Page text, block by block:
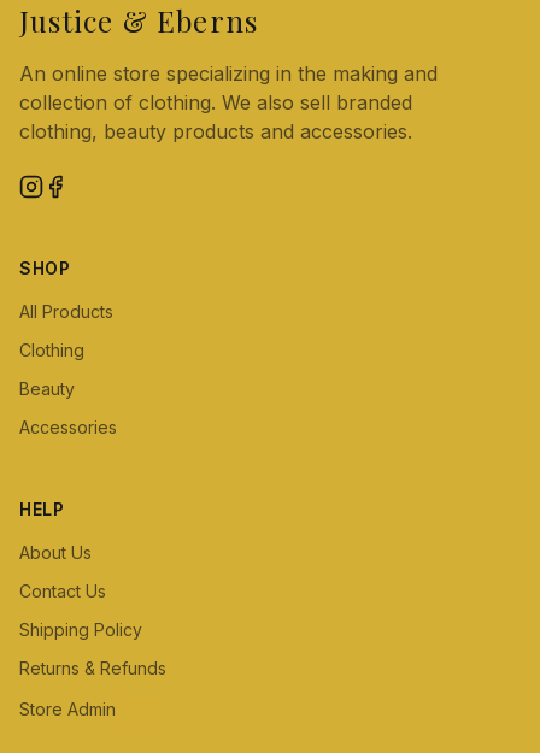
Justice & Eberns
An online store specializing in the making and
collection of clothing. We also sell branded
clothing, beauty products and accessories.
SHOP
All Products
Clothing
Beauty
Accessories
HELP
About Us
Contact Us
Shipping Policy
Returns & Refunds
Store Admin